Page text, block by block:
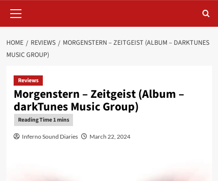
Menu
HOME REVIEWS
MORGENSTERN – ZEITGEIST (ALBUM – DARKTUNES
MUSIC GROUP)
Reviews
Morgenstern – Zeitgeist (Album –
darkTunes Music Group)
Inferno Sound Diaries March 22, 2024